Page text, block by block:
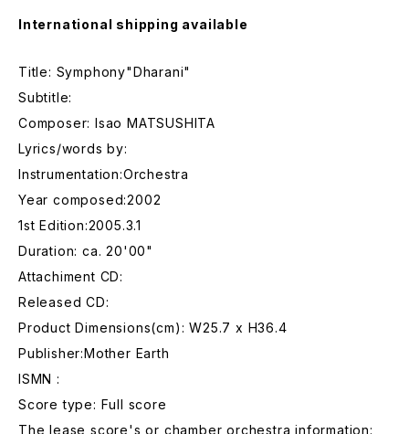
International shipping available
Title: Symphony"Dharani"
Subtitle:
Composer: Isao MATSUSHITA
Lyrics/words by:
Instrumentation:Orchestra
Year composed:2002
1st Edition:2005.3.1
Duration: ca. 20'00"
Attachiment CD:
Released CD:
Product Dimensions(cm): W25.7 x H36.4
Publisher:Mother Earth
ISMN :
Score type: Full score
The lease score's or chamber orchestra information: